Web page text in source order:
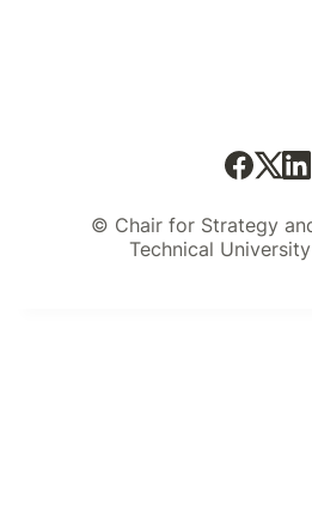
© Chair for Strategy
Technical